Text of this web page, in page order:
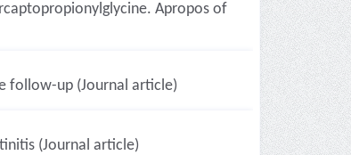
Apropos of
follow-up (Journal article)
(Journal article)